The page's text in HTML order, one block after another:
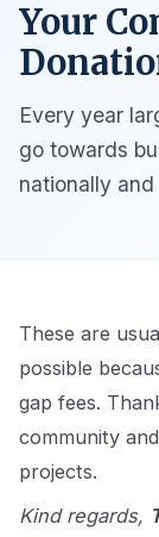
Your
Every year
go towards
nationally
These are
possible
gap fees.
community
projects.
Kind regards,